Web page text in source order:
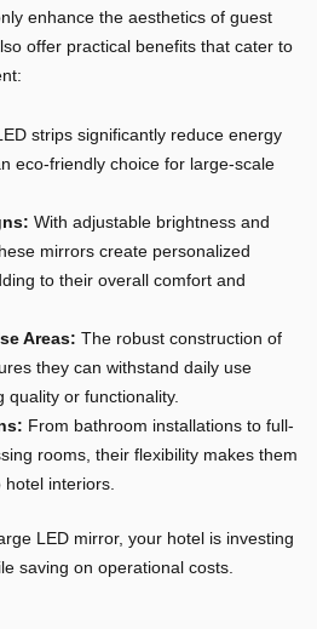
enhance the aesthetics of guest
offer practical benefits that cater to
strips significantly reduce energy
eco-friendly choice for large-scale
With adjustable brightness and
mirrors create personalized
to their overall comfort and
Areas: The robust construction of
they can withstand daily use
quality or functionality.
From bathroom installations to full-
rooms, their flexibility makes them
interiors.
LED mirror, your hotel is investing
saving on operational costs.